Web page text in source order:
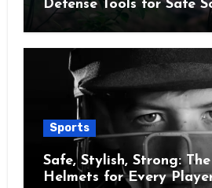
Defense Tools for Safe
Adventures
Sports
Safe, Stylish, Strong:
Helmets for Every